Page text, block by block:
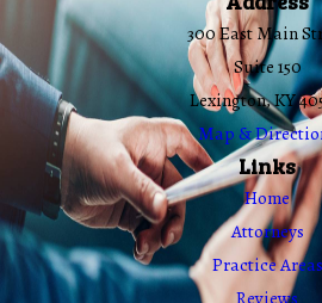
300 East Main
Suite 150
Lexington, KY
Map &
Links
Home
Attorneys
Practice Areas